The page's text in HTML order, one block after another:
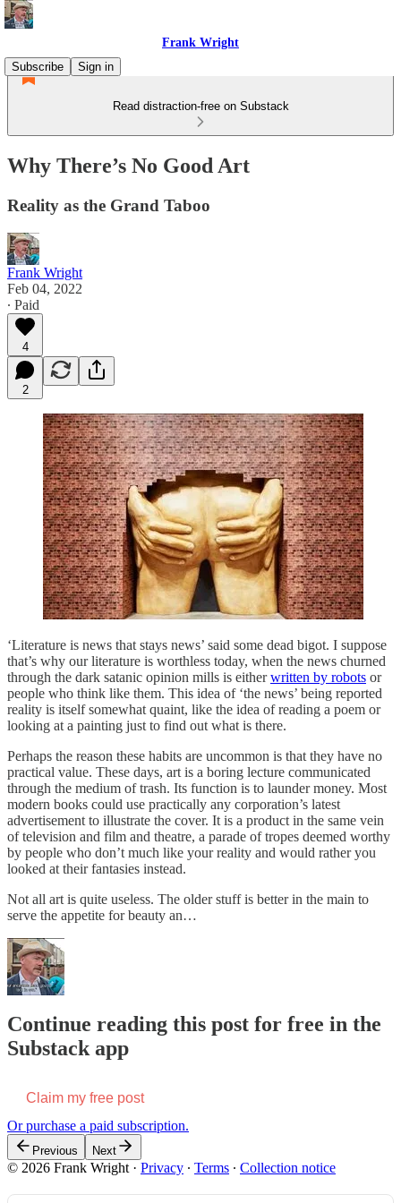
Frank Wright
Subscribe
Sign in
Read distraction-free on Substack
Why There’s No Good Art
Reality as the Grand Taboo
Frank Wright
Feb 04, 2022
∙ Paid
4
2
‘Literature is news that stays news’ said some dead bigot. I suppose
that’s why our literature is worthless today, when the news churned
through the dark satanic opinion mills is eitherwritten by robots or
people who think like them. This idea of ‘the news’ being reported
reality is itself somewhat quaint, like the idea of reading a poem or
looking at a painting just to find out what is there.
Perhaps the reason these habits are uncommon is that they have no
practical value. These days, art is a boring lecture communicated
through the medium of trash. Its function is to launder money. Most
modern books could use practically any corporation’s latest
advertisement to illustrate the cover. It is a product in the same vein
of television and film and theatre, a parade of tropes deemed worthy
by people who don’t much like your reality and would rather you
looked at their fantasies instead.
Not all art is quite useless. The older stuff is better in the main to
serve the appetite for beauty an…
Continue reading this post for free in the
Substack app
Claim my free post
Or purchase a paid subscription.
Previous Next
© 2026 Frank Wright · Privacy ∙ Terms ∙ Collection notice